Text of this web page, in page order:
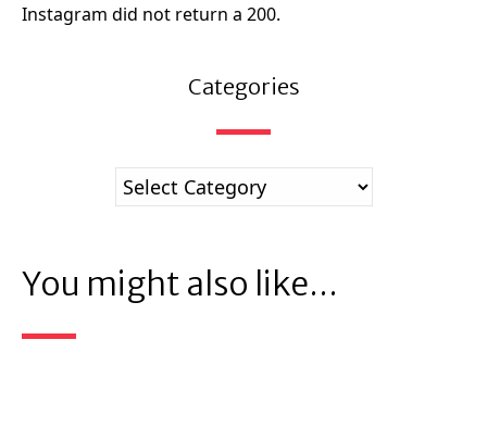
Instagram did not return a 200.
Categories
You might also like...